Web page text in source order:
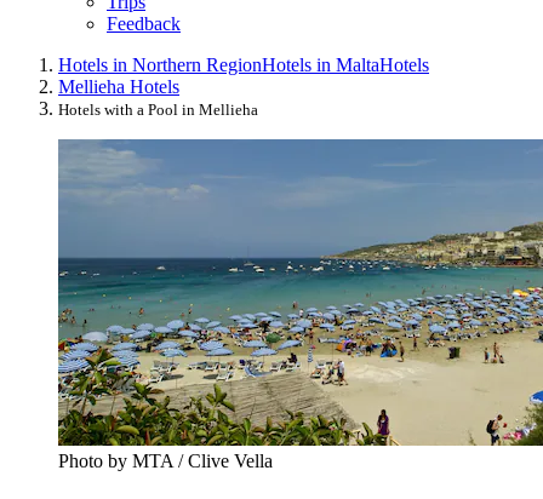
Feedback
Hotels in Northern RegionHotels in MaltaHotels
Mellieha Hotels
Hotels with a Pool in Mellieha
Photo by MTA / Clive Vella